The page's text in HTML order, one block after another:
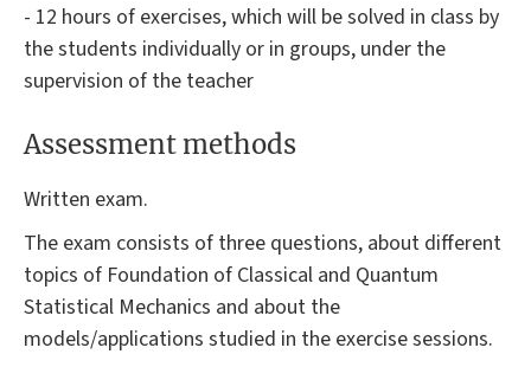
- 12 hours of exercises, which will be solved in class by
the students individually or in groups, under the
supervision of the teacher
Assessment methods
Written exam.
The exam consists of three questions, about different
topics of Foundation of Classical and Quantum
Statistical Mechanics and about the
models/applications studied in the exercise sessions.